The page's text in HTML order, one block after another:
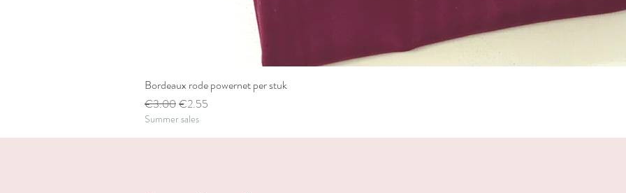
Bordeaux rode powernet per stuk
Regular Price
€3.00Sale Price
€2.55
Summer sales